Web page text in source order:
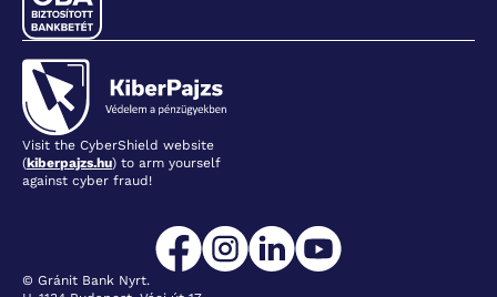
Visit the CyberShield website
(kiberpajzs.hu) to arm yourself
against cyber fraud!
© Gránit Bank Nyrt.